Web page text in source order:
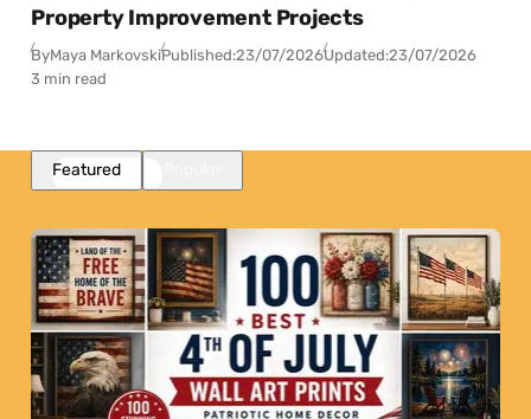
Property Improvement Projects
ByMaya MarkovskiPublished:23/07/2026Updated:23/07/2026
3 min read
Featured